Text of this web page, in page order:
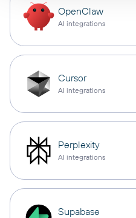
OpenClaw
AI integrations
Cursor
AI integrations
Perplexity
AI integrations
Supabase